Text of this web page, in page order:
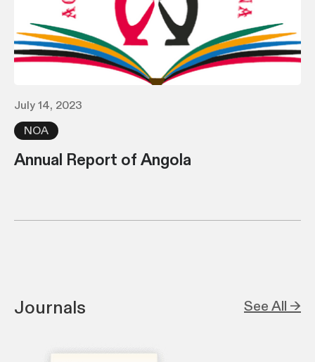
July 14, 2023
NOA
Annual Report of Angola
Journals See All →